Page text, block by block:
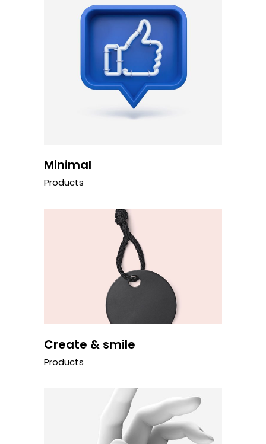
Minimal
Products
Create & smile
Products